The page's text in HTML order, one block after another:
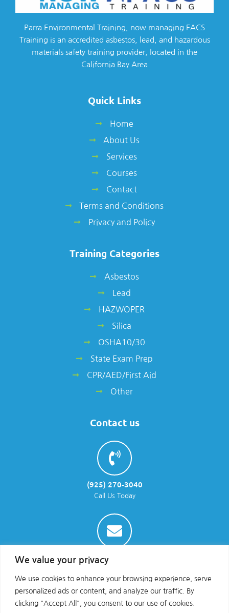
We value your privacy
We use cookies to enhance your browsing experience, serve
personalized ads or content, and analyze our traffic. By
clicking "Accept All", you consent to our use of cookies.
Parra Environmental Training, now managing FACS
Training is an accredited asbestos, lead, and hazardous
materials safety training provider, located in the
California Bay Area
Quick Links
Home
About Us
Services
Courses
Contact
Terms and Conditions
Privacy and Policy
Training Categories
Asbestos
Lead
HAZWOPER
Silica
OSHA10/30
State Exam Prep
CPR/AED/First Aid
Other
Contact us
(925) 270-3040
Call Us Today
info@parraenviro.com